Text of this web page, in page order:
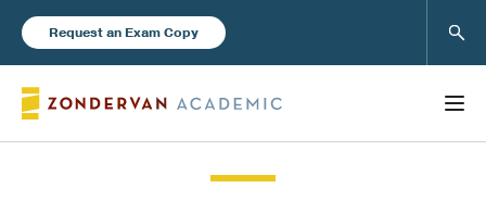
Request an Exam Copy